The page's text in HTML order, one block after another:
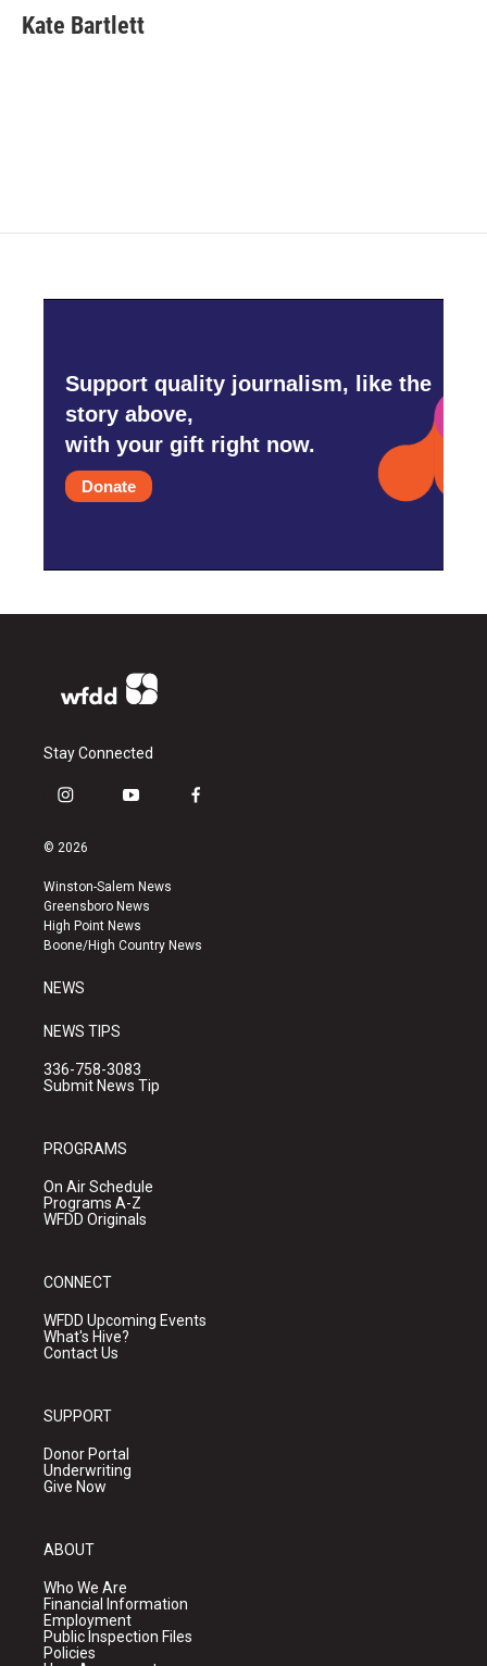
e
b
t
t
k
e
i
l
Kate Bartlett
Support quality journalism, like the
story above,
with your gift right now.
Donate
Stay Connected
i
s
a
g
r
a
y
u
b
e
f
k
© 2026
Winston-Salem News
Greensboro News
High Point News
Boone/High Country News
NEWS
NEWS TIPS
336-758-3083
Submit News Tip
PROGRAMS
On Air Schedule
Programs A-Z
WFDD Originals
CONNECT
WFDD Upcoming Events
What's Hive?
Contact Us
SUPPORT
Donor Portal
Underwriting
Give Now
ABOUT
Who We Are
Financial Information
Employment
Public Inspection Files
Policies